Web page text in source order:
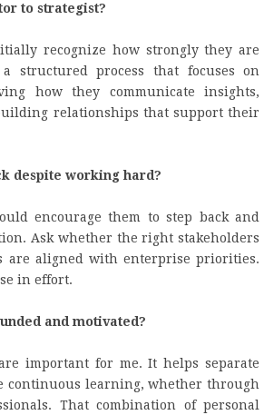
to strategist?
recognize how strongly they are
structured process that focuses on
how they communicate insights,
relationships that support their
despite working hard?
encourage them to step back and
Ask whether the right stakeholders
are aligned with enterprise priorities.
in effort.
and motivated?
important for me. It helps separate
continuous learning, whether through
That combination of personal